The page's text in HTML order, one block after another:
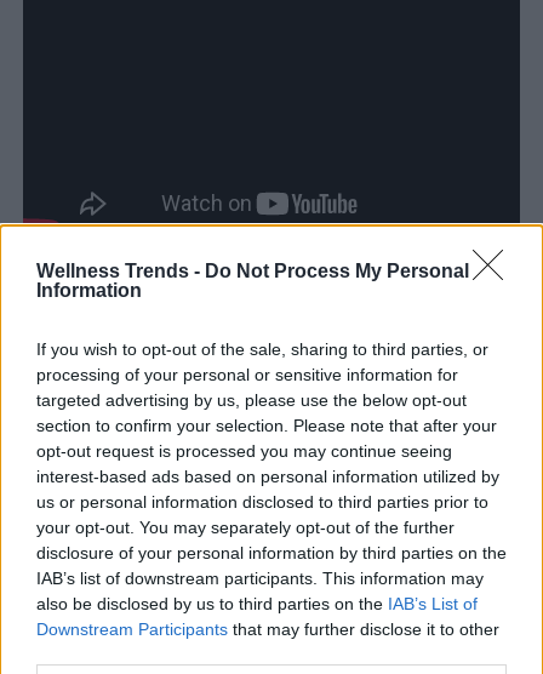
Wellness Trends - Do Not Process My Personal
Information
If you wish to opt-out of the sale, sharing to third parties, or
processing of your personal or sensitive information for
targeted advertising by us, please use the below opt-out
section to confirm your selection. Please note that after your
opt-out request is processed you may continue seeing
interest-based ads based on personal information utilized by
us or personal information disclosed to third parties prior to
your opt-out. You may separately opt-out of the further
disclosure of your personal information by third parties on the
IAB’s list of downstream participants. This information may
also be disclosed by us to third parties on the IAB’s List of
Downstream Participants that may further disclose it to other
We have proposed the original recipe for
the tile cake but keep in mind that it is
also possible to prepare it using, instead of
the butter cream, the certainly lighter
custard(as well as "cooked" and therefore
safer for consumption).
Conservation
This dessert will keep in the refrigerator
for 2-3 days. Bring it to room temperature
for at least 30 minutes before serving.